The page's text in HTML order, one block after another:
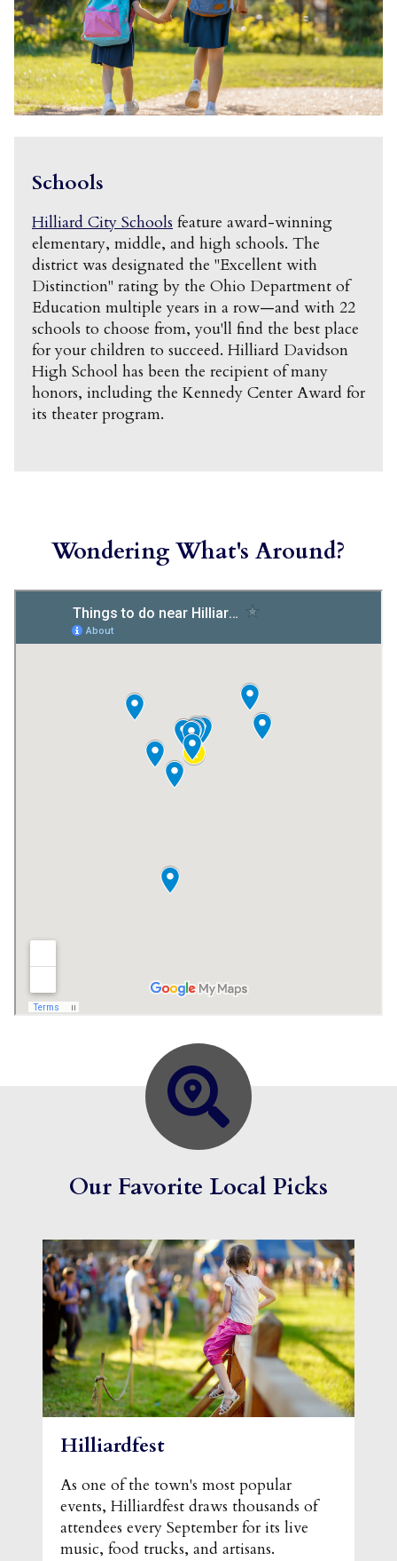
Schools
Hilliard City Schools feature award-winning
elementary, middle, and high schools. The
district was designated the "Excellent with
Distinction" rating by the Ohio Department of
Education multiple years in a row—and with 22
schools to choose from, you'll find the best place
for your children to succeed. Hilliard Davidson
High School has been the recipient of many
honors, including the Kennedy Center Award for
its theater program.
Wondering What's Around?
Our Favorite Local Picks
Hilliardfest
As one of the town's most popular
events, Hilliardfest draws thousands of
attendees every September for its live
music, food trucks, and artisans.